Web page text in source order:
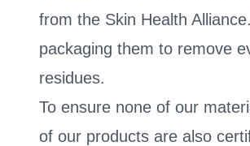
from the Skin Health
packaging them to remove
residues.
To ensure none of our
of our products are also